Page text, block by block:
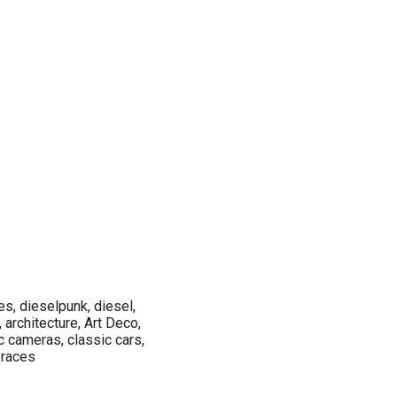
dieselpunk, diesel,
Art Deco,
cameras, classic cars,